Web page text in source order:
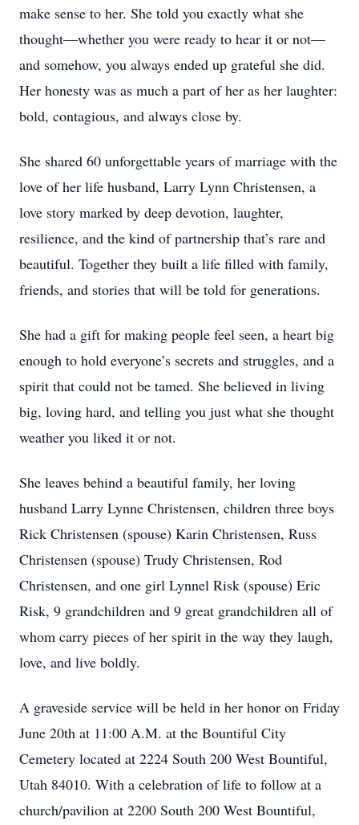
make sense to her. She told you exactly what she
thought—whether you were ready to hear it or not—
and somehow, you always ended up grateful she did.
Her honesty was as much a part of her as her laughter:
bold, contagious, and always close by.
She shared 60 unforgettable years of marriage with the
love of her life husband, Larry Lynn Christensen, a
love story marked by deep devotion, laughter,
resilience, and the kind of partnership that’s rare and
beautiful. Together they built a life filled with family,
friends, and stories that will be told for generations.
She had a gift for making people feel seen, a heart big
enough to hold everyone’s secrets and struggles, and a
spirit that could not be tamed. She believed in living
big, loving hard, and telling you just what she thought
weather you liked it or not.
She leaves behind a beautiful family, her loving
husband Larry Lynne Christensen, children three boys
Rick Christensen (spouse) Karin Christensen, Russ
Christensen (spouse) Trudy Christensen, Rod
Christensen, and one girl Lynnel Risk (spouse) Eric
Risk, 9 grandchildren and 9 great grandchildren all of
whom carry pieces of her spirit in the way they laugh,
love, and live boldly.
A graveside service will be held in her honor on Friday
June 20th at 11:00 A.M. at the Bountiful City
Cemetery located at 2224 South 200 West Bountiful,
Utah 84010. With a celebration of life to follow at a
church/pavilion at 2200 South 200 West Bountiful,